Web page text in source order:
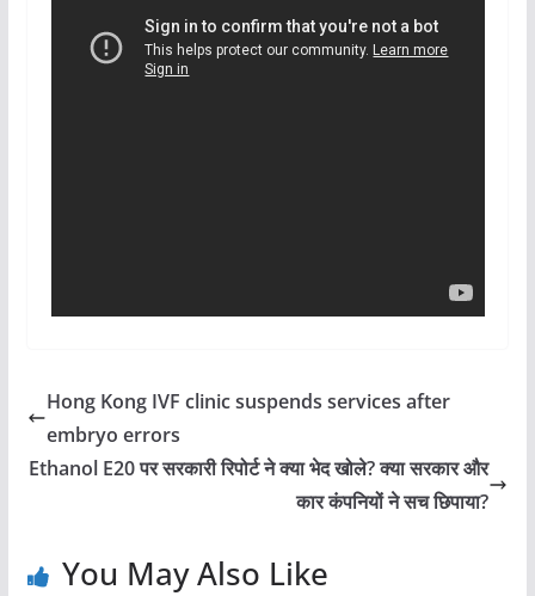
Hong Kong IVF clinic suspends services after
embryo errors
Ethanol E20 पर सरकारी रिपोर्ट ने क्या भेद खोले? क्या सरकार और
कार कंपनियों ने सच छिपाया?
You May Also Like